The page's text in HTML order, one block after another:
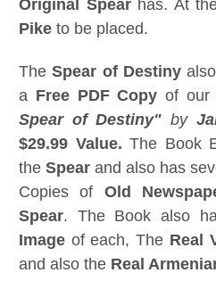
Original Spearhas. At
Pike to be placed.
The Spear of Destinyalso
a Free PDF Copyof our
Spear of Destiny" by
$29.99 Value. The Book
the Spear and also has
Copies of Old
Spear. The Book also
Image of each, The Real
and also the Real